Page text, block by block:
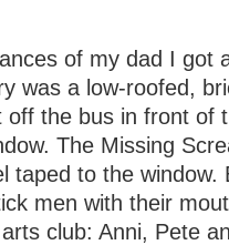
of my dad I got
was a low-roofed,
the bus in front of
The Missing
taped to the window.
men with their
club: Anni, Pete